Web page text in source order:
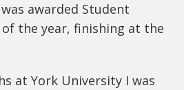
awarded Student
the year, finishing at the
at York University I was